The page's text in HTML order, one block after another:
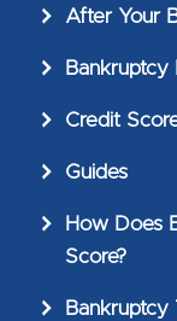
After Your
Bankruptcy
Credit
Guides
How Does
Score?
Bankruptcy